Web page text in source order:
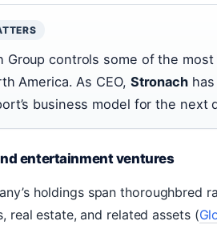
Group controls some of the
America. As CEO, Stronachhas
business model for the next
entertainment ventures
holdings span thoroughbred
real estate, and related assets (